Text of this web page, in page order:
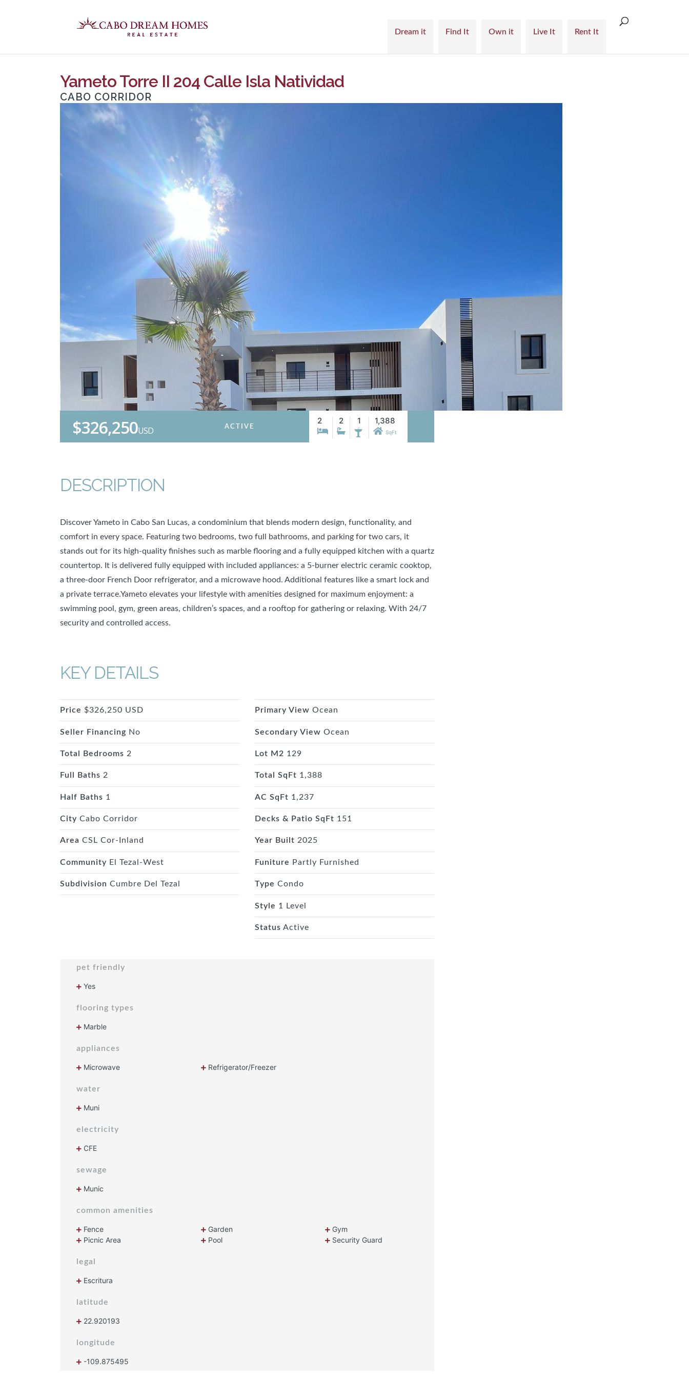
Dream it Find It Own it Live It Rent It
Yameto Torre II 204 Calle Isla Natividad
CABO CORRIDOR
$326,250USD ACTIVE
2 2 1 1,388
SqFt
DESCRIPTION
Discover Yameto in Cabo San Lucas, a condominium that blends modern design, functionality, and
comfort in every space. Featuring two bedrooms, two full bathrooms, and parking for two cars, it
stands out for its high-quality finishes such as marble flooring and a fully equipped kitchen with a quartz
countertop. It is delivered fully equipped with included appliances: a 5-burner electric ceramic cooktop,
a three-door French Door refrigerator, and a microwave hood. Additional features like a smart lock and
a private terrace.Yameto elevates your lifestyle with amenities designed for maximum enjoyment: a
swimming pool, gym, green areas, children’s spaces, and a rooftop for gathering or relaxing. With 24/7
security and controlled access.
KEY DETAILS
Price $326,250 USD
Seller Financing No
Total Bedrooms 2
Full Baths 2
Half Baths 1
City Cabo Corridor
Area CSL Cor-Inland
Community El Tezal-West
Subdivision Cumbre Del Tezal
Primary View Ocean
Secondary View Ocean
Lot M2 129
Total SqFt 1,388
AC SqFt 1,237
Decks & Patio SqFt 151
Year Built 2025
Funiture Partly Furnished
Type Condo
Style 1 Level
Status Active
pet friendly
Yes
flooring types
Marble
appliances
Microwave Refrigerator/Freezer
water
Muni
electricity
CFE
sewage
Munic
common amenities
Fence Garden
Gym
Picnic Area
Pool Security Guard
legal
Escritura
latitude
22.920193
longitude
-109.875495